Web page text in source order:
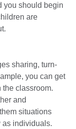
you should begin
are
sharing, turn-
you can get
classroom.
and
situations
as individuals.